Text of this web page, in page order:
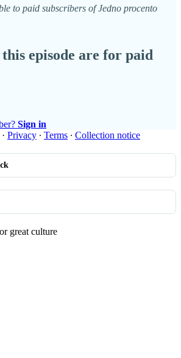
to paid subscribers of Jedno procento
episode are for paid
Sign in
· Privacy ∙ Terms ∙ Collection notice
great culture